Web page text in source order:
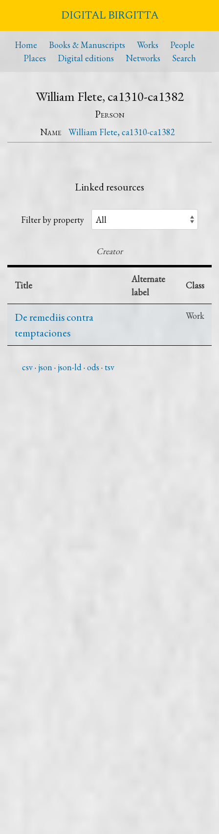
DIGITAL BIRGITTA
Home Books & Manuscripts Works
People
Places
Digital editions Networks Search
William Flete, ca1310-ca1382
Person
Name William Flete, ca1310-ca1382
Linked resources
Filter by property
Creator
Title
Alternate
label
Class
De remediis contra
temptaciones
Work
csv json json-ld ods tsv